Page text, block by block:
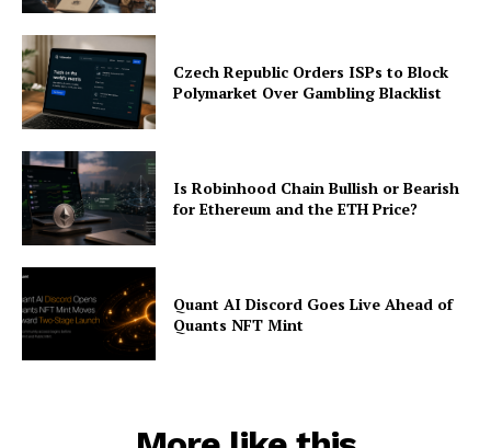
Czech Republic Orders ISPs to Block
Polymarket Over Gambling Blacklist
Is Robinhood Chain Bullish or Bearish
for Ethereum and the ETH Price?
Quant AI Discord Goes Live Ahead of
Quants NFT Mint